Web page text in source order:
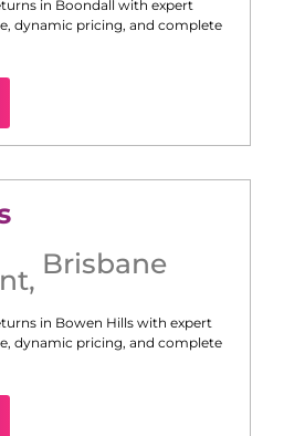
in Boondall
with expert
dynamic pricing, and complete
, Brisbane
in Bowen Hills with expert
dynamic pricing, and complete